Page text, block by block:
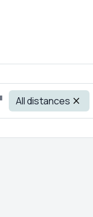
All distances